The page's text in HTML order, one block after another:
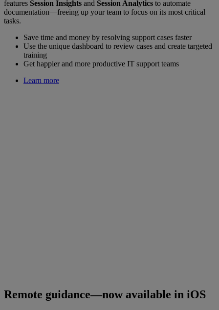
features Session Insights and Session Analytics to automate
documentation—freeing up your team to focus on its most critical
tasks.
Save time and money by resolving support cases faster
Use the unique dashboard to review cases and create targeted
training
Get happier and more productive IT support teams
Learn more
Remote guidance—now available in iOS